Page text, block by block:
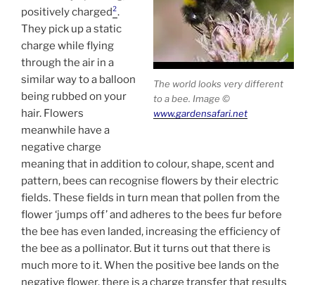
The world looks very different
to a bee. Image ©
www.gardensafari.net
positively charged².
They pick up a static
charge while flying
through the air in a
similar way to a balloon
being rubbed on your
hair. Flowers
meanwhile have a
negative charge
meaning that in addition to colour, shape, scent and
pattern, bees can recognise flowers by their electric
fields. These fields in turn mean that pollen from the
flower ‘jumps off’ and adheres to the bees fur before
the bee has even landed, increasing the efficiency of
the bee as a pollinator. But it turns out that there is
much more to it. When the positive bee lands on the
negative flower, there is a charge transfer that results